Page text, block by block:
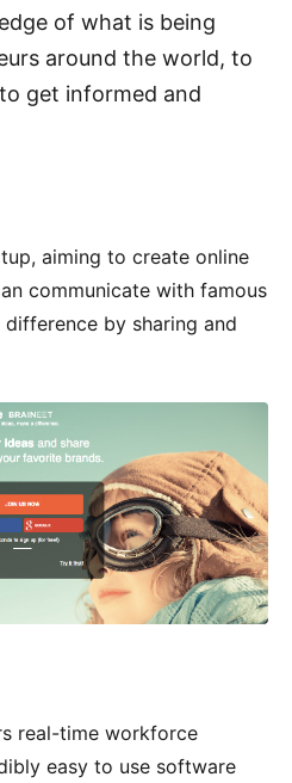
of what is being
around the world, to
get informed and
aiming to create online
communicate with famous
by sharing and
real-time workforce
easy to use software